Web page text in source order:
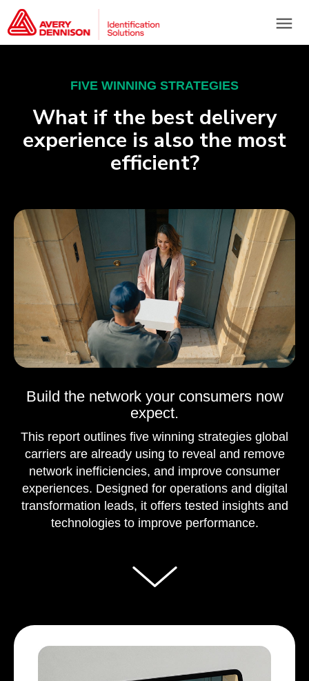
menu
FIVE WINNING STRATEGIES
What if the best delivery
experience is also the most
efficient?
Build the network your consumers now
expect.
This report outlines five winning strategies global
carriers are already using to reveal and remove
network inefficiencies, and improve consumer
experiences. Designed for operations and digital
transformation leads, it offers tested insights and
technologies to improve performance.